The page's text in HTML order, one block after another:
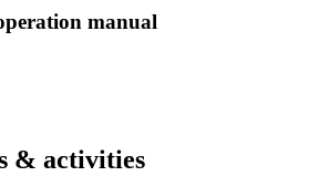
manual
& activities